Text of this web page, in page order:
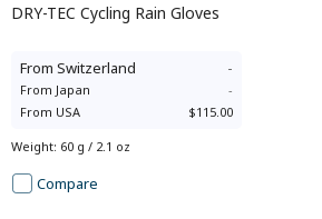
DRY-TEC Cycling Rain Gloves
From Switzerland -
From Japan
-
From USA $115.00
Weight: 60 g / 2.1 oz
Compare